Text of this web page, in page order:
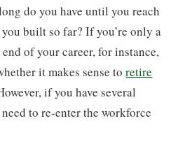
do you have until you reach
built so far? If you’re only a
of your career, for instance,
it makes sense toretire
if you have several
to re-enter the workforce